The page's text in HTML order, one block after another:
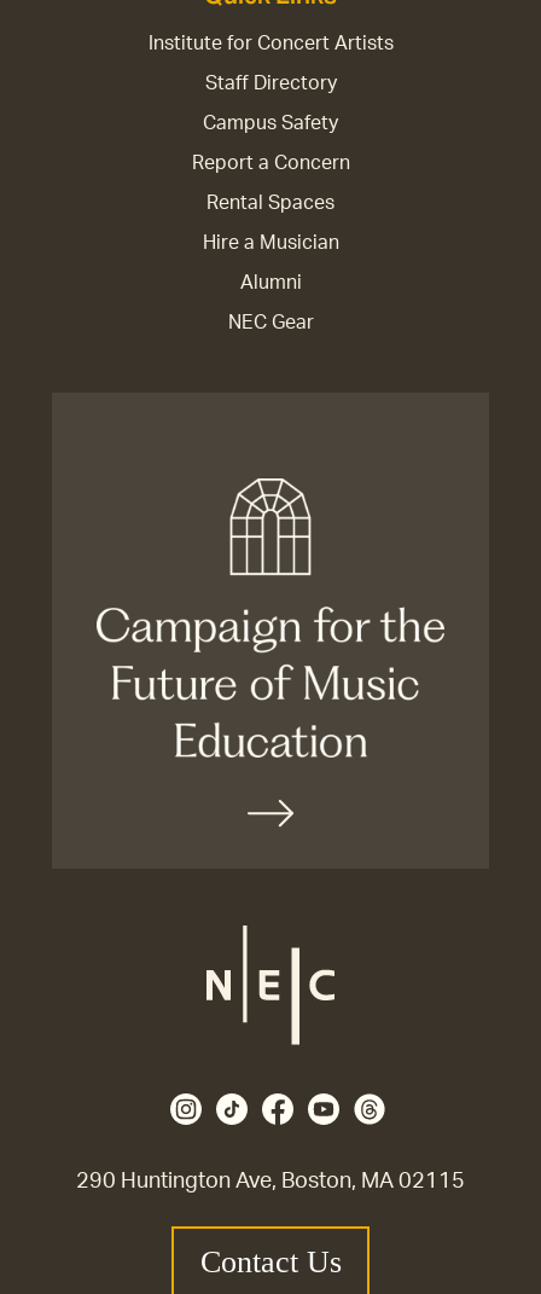
290 Huntington Ave, Boston, MA 02115
Contact Us
Institute for Concert Artists
Staff Directory
Campus Safety
Report a Concern
Rental Spaces
Hire a Musician
Alumni
NEC Gear